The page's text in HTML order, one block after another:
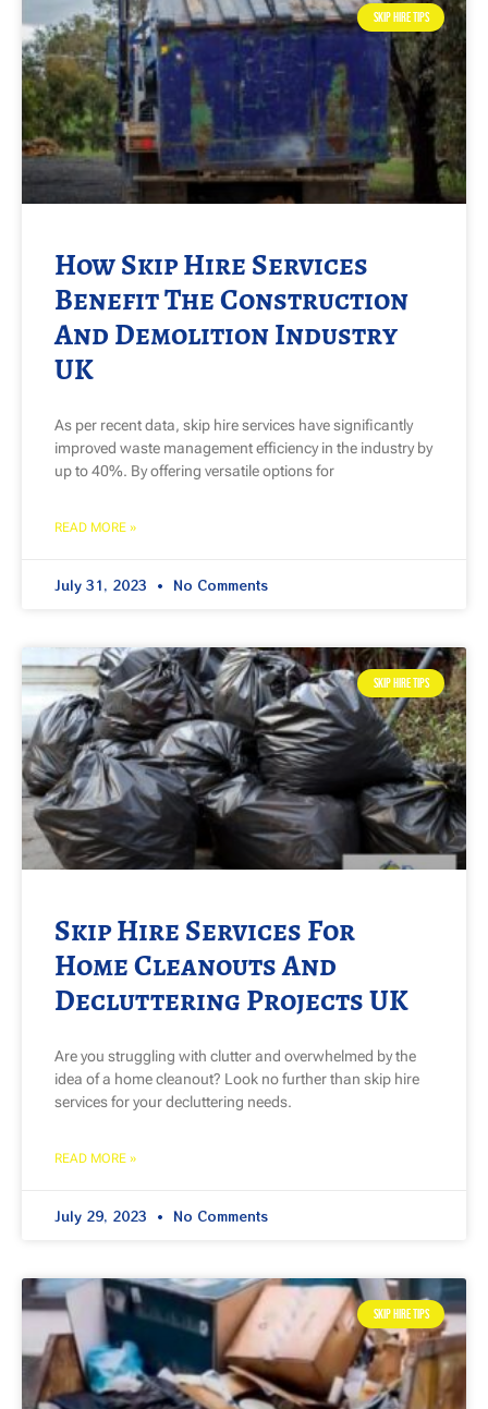
SKIP HIRE TIPS
How Skip Hire Services
Benefit The Construction
And Demolition Industry
UK
As per recent data, skip hire services have significantly
improved waste management efficiency in the industry by
up to 40%. By offering versatile options for
READ MORE »
July 31, 2023 No Comments
SKIP HIRE TIPS
Skip Hire Services For
Home Cleanouts And
Decluttering Projects UK
Are you struggling with clutter and overwhelmed by the
idea of a home cleanout? Look no further than skip hire
services for your decluttering needs.
READ MORE »
July 29, 2023 No Comments
SKIP HIRE TIPS